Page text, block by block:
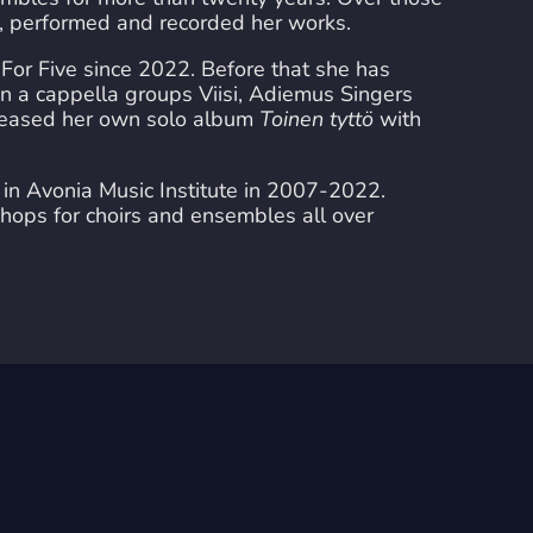
and recorded her works.
Five since 2022. Before that she has
a cappella groups Viisi, Adiemus Singers
her own solo album Toinen tyttö with
Avonia Music Institute in 2007-2022.
for choirs and ensembles all over